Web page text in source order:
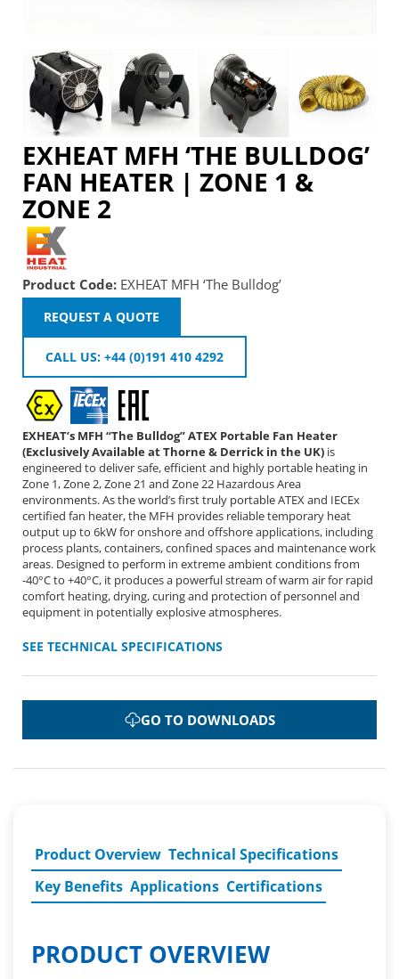
EXHEAT MFH ‘THE BULLDOG’
FAN HEATER | ZONE 1 &
ZONE 2
Product Code: EXHEAT MFH ‘The Bulldog’
REQUEST A QUOTE
CALL US: +44 (0)191 410 4292
EXHEAT’s MFH “The Bulldog” ATEX Portable Fan Heater
(Exclusively Available at Thorne & Derrick in the UK) is
engineered to deliver safe, efficient and highly portable heating in
Zone 1, Zone 2, Zone 21 and Zone 22 Hazardous Area
environments. As the world’s first truly portable ATEX and IECEx
certified fan heater, the MFH provides reliable temporary heat
output up to 6kW for onshore and offshore applications, including
process plants, containers, confined spaces and maintenance work
areas. Designed to perform in extreme ambient conditions from
-40°C to +40°C, it produces a powerful stream of warm air for rapid
comfort heating, drying, curing and protection of personnel and
equipment in potentially explosive atmospheres.
SEE TECHNICAL SPECIFICATIONS
GO TO DOWNLOADS
Product Overview Technical Specifications
Key Benefits Applications Certifications
PRODUCT OVERVIEW